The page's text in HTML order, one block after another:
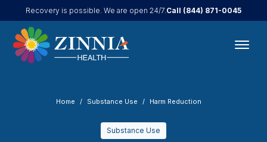
Recovery is possible. We are open 24/7.Call (844) 871-0045
Home Substance Use Harm Reduction
Substance Use